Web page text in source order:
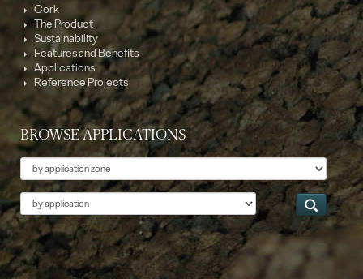
Cork
The Product
Sustainability
Features and Benefits
Applications
Reference Projects
BROWSE APPLICATIONS
Theme
Application